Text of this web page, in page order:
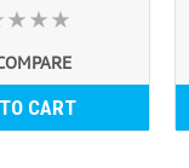
CART